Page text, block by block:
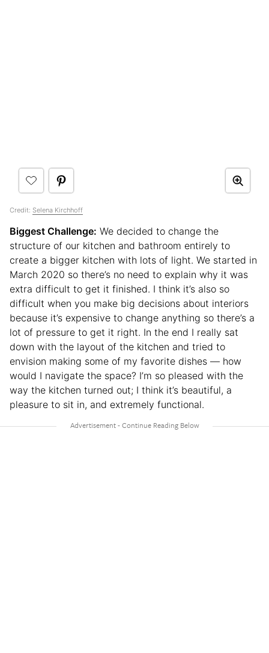
Credit: Selena Kirchhoff
Biggest Challenge: We decided to change the
structure of our kitchen and bathroom entirely to
create a bigger kitchen with lots of light. We started in
March 2020 so there’s no need to explain why it was
extra difficult to get it finished. I think it’s also so
difficult when you make big decisions about interiors
because it’s expensive to change anything so there’s a
lot of pressure to get it right. In the end I really sat
down with the layout of the kitchen and tried to
envision making some of my favorite dishes — how
would I navigate the space? I’m so pleased with the
way the kitchen turned out; I think it’s beautiful, a
pleasure to sit in, and extremely functional.